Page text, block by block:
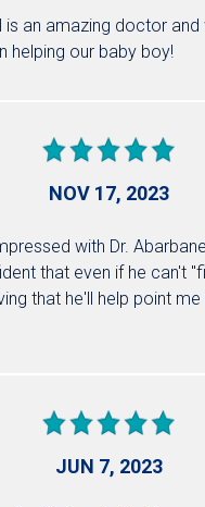
is an amazing doctor
helping our baby boy!
NOV 17, 2023
with Dr.
that even if he can't
that he'll help point me
JUN 7, 2023